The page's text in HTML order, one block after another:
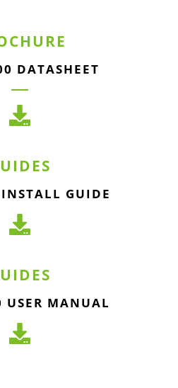
DATASHEET
GUIDE
USER MANUAL